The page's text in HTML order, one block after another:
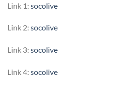
Link 1: socolive
Link 2: socolive
Link 3: socolive
Link 4: socolive